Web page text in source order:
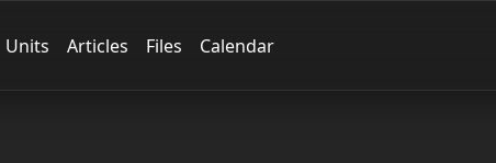
Units Articles Files Calendar